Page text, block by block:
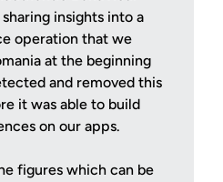
sharing insights into a
operation that we
at the beginning
and removed this
it was able to build
on our apps.
figures which can be